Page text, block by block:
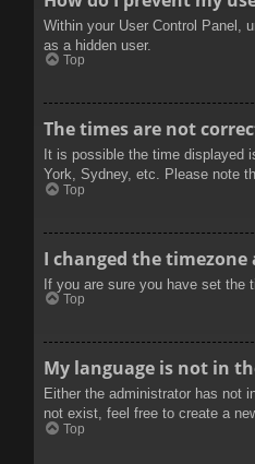
Within your User Control Panel,
as a hidden user.
Top
The times are not
It is possible the time displayed
York, Sydney, etc. Please note
Top
I changed the
If you are sure you have set
Top
My language is not in
Either the administrator has not
not exist, feel free to create a
Top